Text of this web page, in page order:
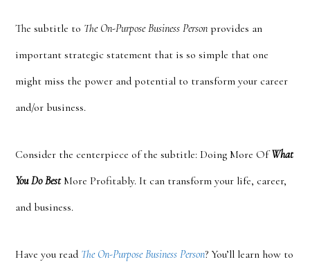
The subtitle to The On-Purpose Business Person provides an
important strategic statement that is so simple that one
might miss the power and potential to transform your career
and/or business.
Consider the centerpiece of the subtitle: Doing More OfWhat
You Do BestMore Profitably. It can transform your life, career,
and business.
Have you read The On-Purpose Business Person? You’ll learn how to